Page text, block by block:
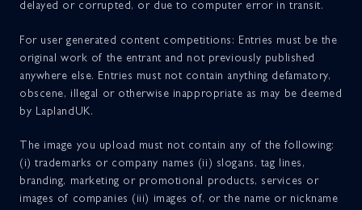
delayed or corrupted, or due to computer error in transit.
For user generated content competitions: Entries must be the
original work of the entrant and not previously published
anywhere else. Entries must not contain anything defamatory,
obscene, illegal or otherwise inappropriate as may be deemed
by LaplandUK.
The image you upload must not contain any of the following:
(i) trademarks or company names (ii) slogans, tag lines,
branding, marketing or promotional products, services or
images of companies (iii) images of, or the name or nickname